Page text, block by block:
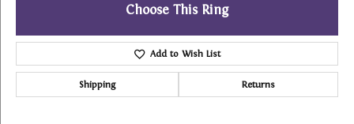
Choose This Ring
Add to Wish List
Shipping Returns